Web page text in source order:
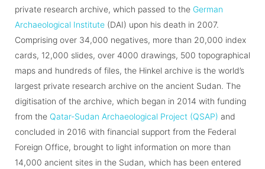
private research archive, which passed to the German
Archaeological Institute (DAI) upon his death in 2007.
Comprising over 34,000 negatives, more than 20,000 index
cards, 12,000 slides, over 4000 drawings, 500 topographical
maps and hundreds of files, the Hinkel archive is the world’s
largest private research archive on the ancient Sudan. The
digitisation of the archive, which began in 2014 with funding
from the Qatar-Sudan Archaeological Project (QSAP) and
concluded in 2016 with financial support from the Federal
Foreign Office, brought to light information on more than
14,000 ancient sites in the Sudan, which has been entered